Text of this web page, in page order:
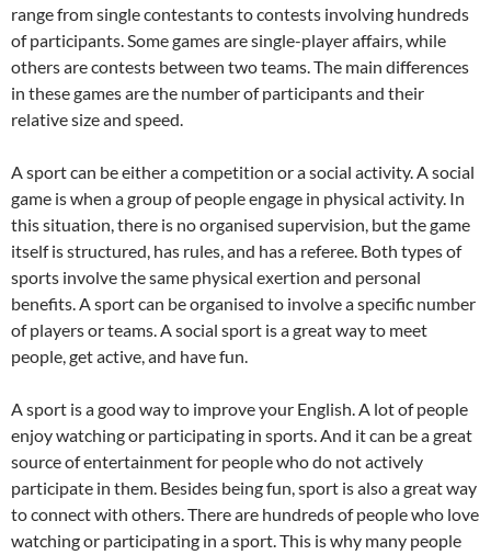
range from single contestants to contests involving hundreds
of participants. Some games are single-player affairs, while
others are contests between two teams. The main differences
in these games are the number of participants and their
relative size and speed.
A sport can be either a competition or a social activity. A social
game is when a group of people engage in physical activity. In
this situation, there is no organised supervision, but the game
itself is structured, has rules, and has a referee. Both types of
sports involve the same physical exertion and personal
benefits. A sport can be organised to involve a specific number
of players or teams. A social sport is a great way to meet
people, get active, and have fun.
A sport is a good way to improve your English. A lot of people
enjoy watching or participating in sports. And it can be a great
source of entertainment for people who do not actively
participate in them. Besides being fun, sport is also a great way
to connect with others. There are hundreds of people who love
watching or participating in a sport. This is why many people